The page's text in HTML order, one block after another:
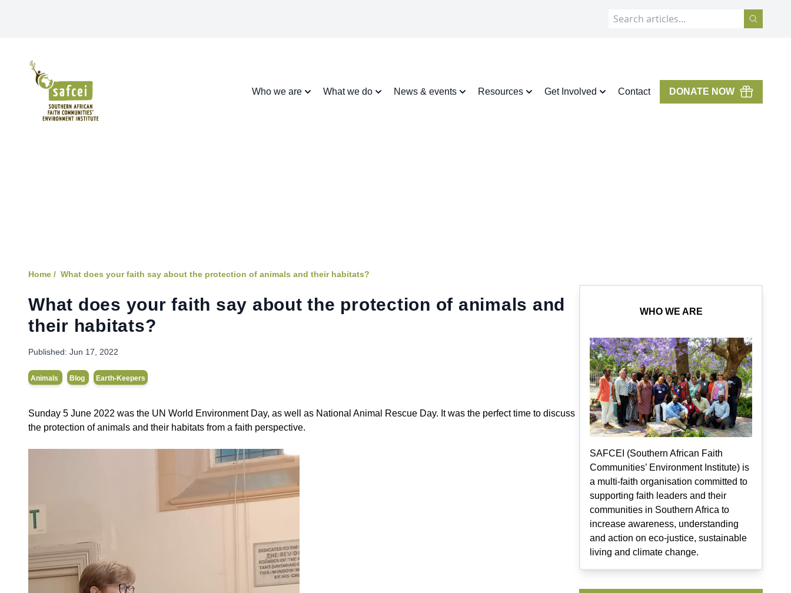
SAFCEI
Who we are What we do News & events Resources Get Involved Contact DONATE NOW
Home / What does your faith say about the protection of animals and their habitats?
What does your faith say about the protection of animals and
their habitats?
Published: Jun 17, 2022
Animals Blog Earth-Keepers
Sunday 5 June 2022 was the UN World Environment Day, as well as National Animal Rescue Day. It was the perfect time to discuss
the protection of animals and their habitats from a faith perspective.
WHO WE ARE
SAFCEI (Southern African Faith
Communities’ Environment Institute) is
a multi-faith organisation committed to
supporting faith leaders and their
communities in Southern Africa to
increase awareness, understanding
and action on eco-justice, sustainable
living and climate change.